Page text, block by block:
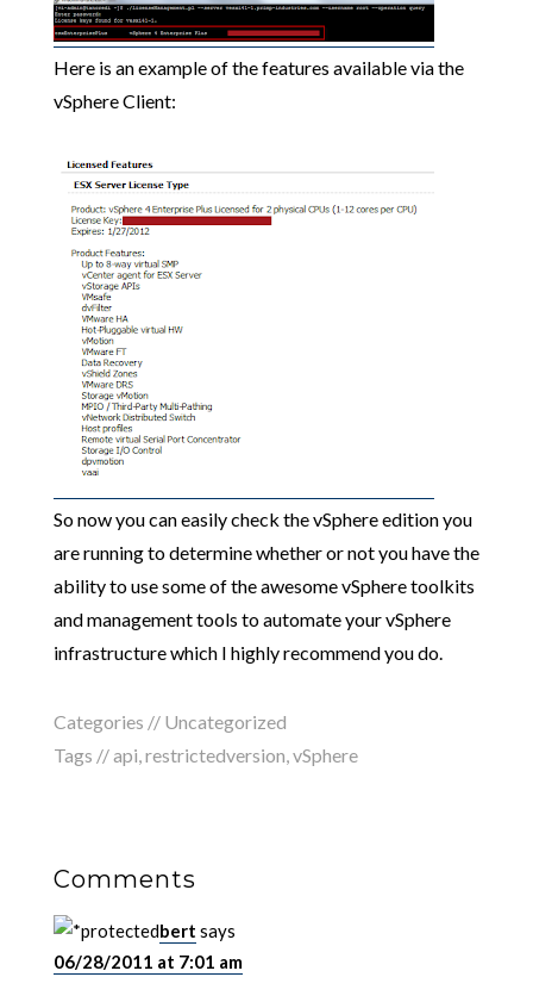
Here is an example of the features available via the
vSphere Client:
So now you can easily check the vSphere edition you
are running to determine whether or not you have the
ability to use some of the awesome vSphere toolkits
and management tools to automate your vSphere
infrastructure which I highly recommend you do.
Categories // Uncategorized
Tags //api restrictedversion vSphere
Comments
bert says
06/28/2011 at 7:01 am